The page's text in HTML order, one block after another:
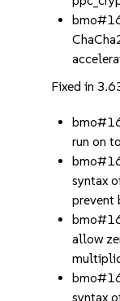
Fixed in
run on
syntax
prevent
allow
syntax